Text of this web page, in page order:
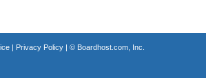
| Privacy Policy| © Boardhost.com, Inc.